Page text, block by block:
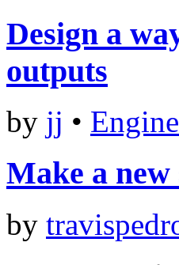
Design a
outputs
by jj •
Make a
by